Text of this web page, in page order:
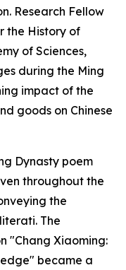
Research Fellow
the History of
of Sciences,
during the Ming
impact of the
goods on Chinese
Dynasty poem
throughout the
the
The
"Chang Xiaoming:
became a